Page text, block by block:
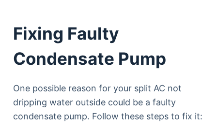
Fixing Faulty
Condensate Pump
One possible reason for your split AC not
dripping water outside could be a faulty
condensate pump. Follow these steps to fix it: